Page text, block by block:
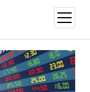
open
menu